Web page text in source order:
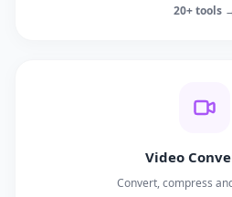
20+ tools
Video
Convert, compress